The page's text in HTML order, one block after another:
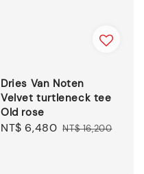
Dries Van Noten
Velvet turtleneck tee
Old rose
Sale
NT$ 6,480 Regular
NT$ 16,200